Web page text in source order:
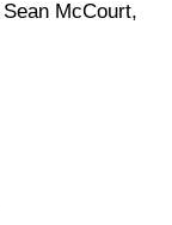
McCourt,